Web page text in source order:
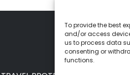
To provide the best
and/or access
us to process data
consenting or
functions.